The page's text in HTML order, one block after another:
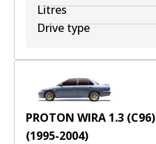
Litres
Drive type
PROTON WIRA 1.3 (C96)
(1995-2004)